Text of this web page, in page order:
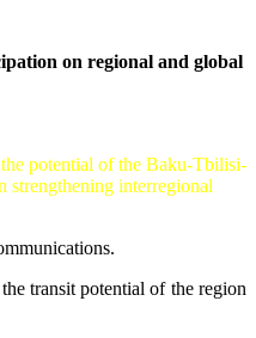
on regional and global
potential of the Baku-Tbilisi-
strengthening interregional
transit potential of the region